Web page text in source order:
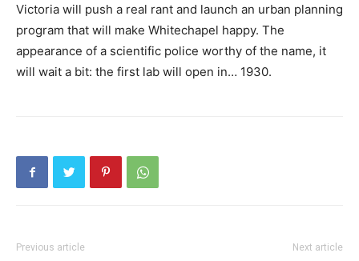
Victoria will push a real rant and launch an urban planning
program that will make Whitechapel happy. The
appearance of a scientific police worthy of the name, it
will wait a bit: the first lab will open in… 1930.
Previous article Next article